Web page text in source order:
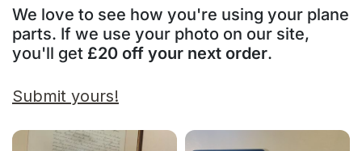
We love to see how you're using your plane
parts. If we use your photo on our site,
you'll get £20 off your next order.
Submit yours!